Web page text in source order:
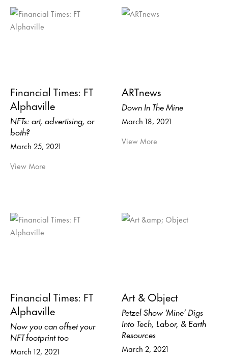
Financial Times: FT
Alphaville
NFTs: art, advertising, or
both?
March 25, 2021
View More
ARTnews
Down In The Mine
March 18, 2021
View More
Financial Times: FT
Alphaville
Now you can offset your
NFT footprint too
March 12, 2021
Art & Object
Petzel Show ‘Mine’ Digs
Into Tech, Labor, & Earth
Resources
March 2, 2021